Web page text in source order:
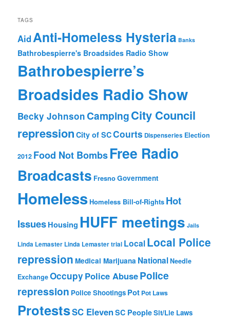
TAGS
AidAnti-Homeless Hysteria Banks
Bathrobespierre's Broadsides Radio Show
Bathrobespierre’s
Broadsides Radio Show
Becky Johnson CampingCity Council
repression City of SCCourts Dispenseries Election
2012 Food Not BombsFree Radio
Broadcasts FresnoGovernment
HomelessHomeless Bill-of-Rights Hot
IssuesHousing HUFF meetings Jails
Linda Lemaster Linda Lemaster trial LocalLocal Police
repression Medical Marijuana NationalNeedle
ExchangeOccupyPolice AbusePolice
repression Police Shootings Pot Pot Laws
ProtestsSC ElevenSC PeopleSit/Lie Laws